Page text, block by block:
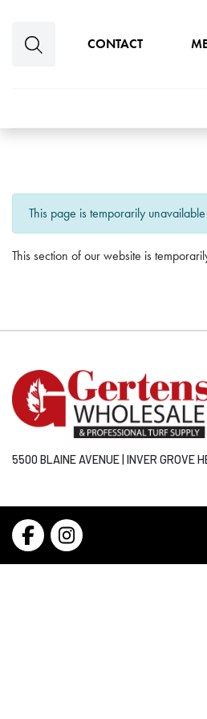
CONTACT
This page is temporarily unavailable
This section of our website is
5500 BLAINE AVENUE | INVER GROVE